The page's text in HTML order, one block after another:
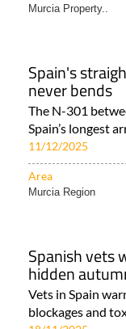
Murcia Property..
Spain's
never bends
The N-301
Spain’s longest
11/12/2025
Area
Murcia Region
Spanish vets
hidden
Vets in Spain
blockages and